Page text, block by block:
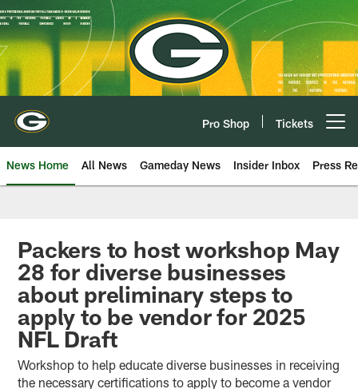
Skip
to
main
content
Pro Shop Tickets
News Home All News Gameday News Insider Inbox Press
Packers to host workshop May
28 for diverse businesses
about preliminary steps to
apply to be vendor for 2025
NFL Draft
Workshop to help educate diverse businesses in receiving
the necessary certifications to apply to become a vendor